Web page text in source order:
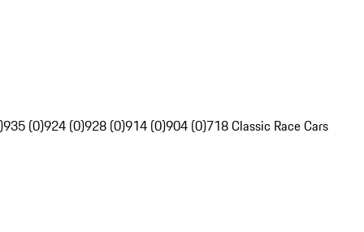
935 (0)924 (0)928 (0)914 (0)904 (0)718 Classic Race Cars